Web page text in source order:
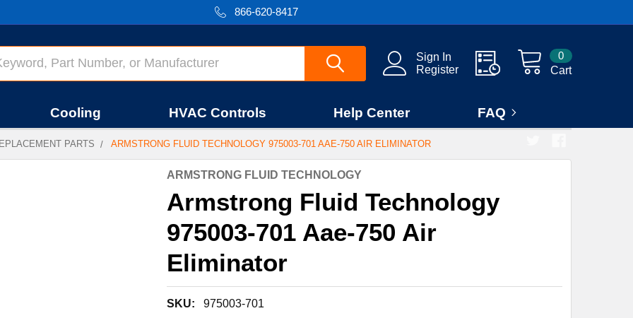
866-620-8417
Sign In
Register
Cart
0
Cooling HVAC Controls Help Center FAQ
PARTS ARMSTRONG FLUID TECHNOLOGY 975003-701 AAE-750 AIR ELIMINATOR
ARMSTRONG FLUID TECHNOLOGY
Armstrong Fluid Technology
975003-701 Aae-750 Air
Eliminator
SKU:
975003-701